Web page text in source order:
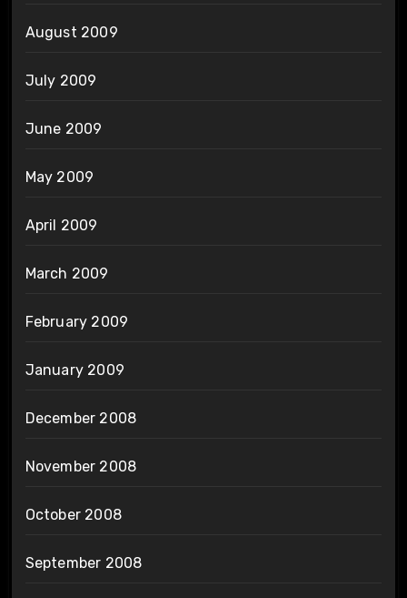
August 2009
July 2009
June 2009
May 2009
April 2009
March 2009
February 2009
January 2009
December 2008
November 2008
October 2008
September 2008